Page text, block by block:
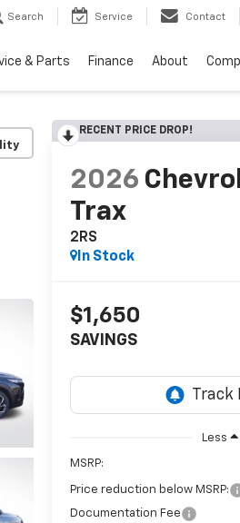
Search Service Contact
& Parts Finance About
RECENT PRICE DROP!
2026
Trax
2RS
In Stock
$1,650
SAVINGS
Less
MSRP:
Price reduction below MSRP:
Documentation Fee